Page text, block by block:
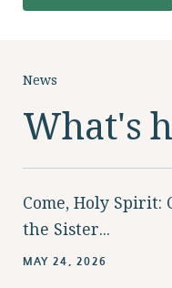
News
What's
Come, Holy Spirit:
the Sister...
MAY 24, 2026